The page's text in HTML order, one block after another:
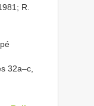
R.
32a–c,